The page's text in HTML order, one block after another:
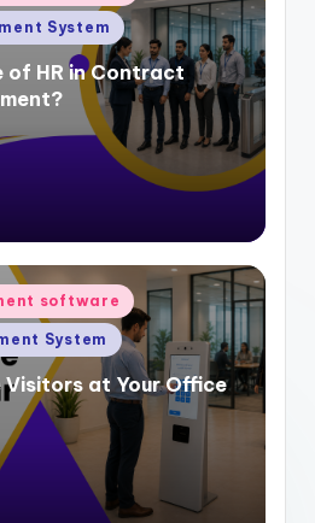
System
of HR in Contract
software
System
Visitors at Your Office